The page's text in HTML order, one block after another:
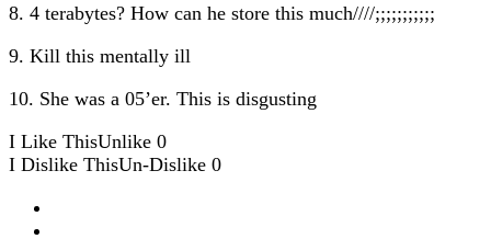
8. 4 terabytes? How can he store this much////;;;;;;;;;;;
9. Kill this mentally ill
10. She was a 05’er. This is disgusting
I Like ThisUnlike 0
I Dislike ThisUn-Dislike 0